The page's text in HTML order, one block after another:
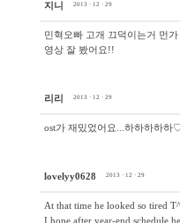
지니 2013 · 12 · 29
민혁오빠 고개 끄덕이는거 먼가
영상 잘 봤어요!!
리리 2013 · 12 · 29
ost가 재밌었어요...하하하하하
lovelyy0628 2013 · 12 · 29
At that time he looked so tired
I hope after year-end schedule